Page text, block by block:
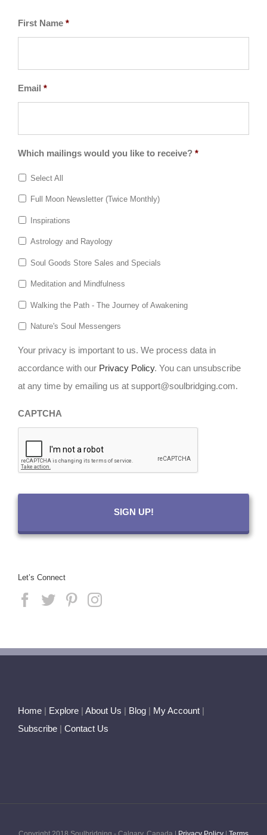
First Name *
Email *
Which mailings would you like to receive? *
Select All
Full Moon Newsletter (Twice Monthly)
Inspirations
Astrology and Rayology
Soul Goods Store Sales and Specials
Meditation and Mindfulness
Walking the Path - The Journey of Awakening
Nature's Soul Messengers
Your privacy is important to us. We process data in
accordance with our Privacy Policy. You can unsubscribe
at any time by emailing us at support@soulbridging.com.
CAPTCHA
Let’s Connect
Home | Explore | About Us | Blog | My Account |
Subscribe | Contact Us